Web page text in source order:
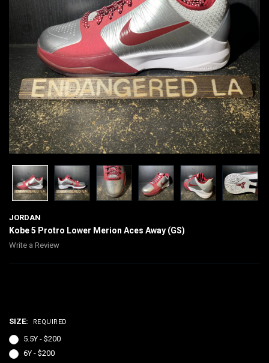
JORDAN
Kobe 5 Protro Lower Merion Aces Away (GS)
Write a Review
SIZE: REQUIRED
5.5Y - $200
6Y - $200